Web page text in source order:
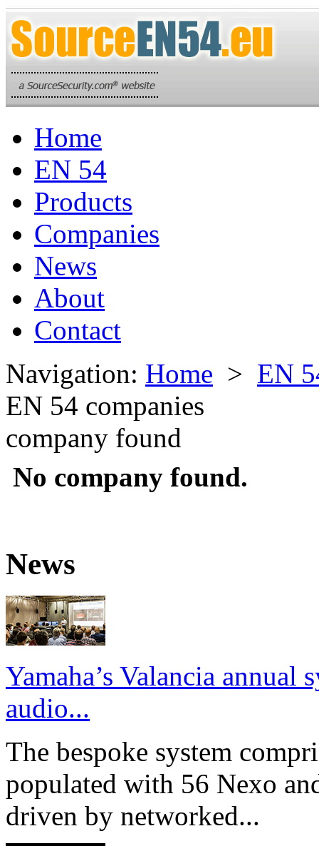
Home
EN 54
Products
Companies
News
About
Contact
Navigation: Home > EN
EN 54 companies
company found
No company found.
News
Yamaha’s Valancia annual
audio...
The bespoke system
populated with 56 Nexo
driven by networked...